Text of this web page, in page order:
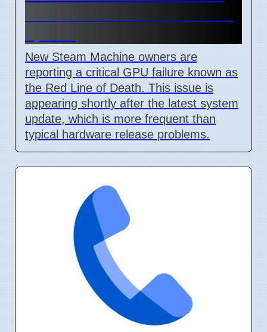
New Steam Machine owners are
reporting a critical GPU failure known as
the Red Line of Death. This issue is
appearing shortly after the latest system
update, which is more frequent than
typical hardware release problems.